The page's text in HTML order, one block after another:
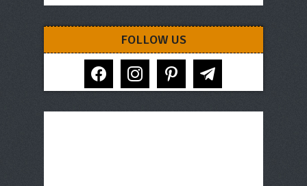
FOLLOW US
facebook instagram pinterest telegram